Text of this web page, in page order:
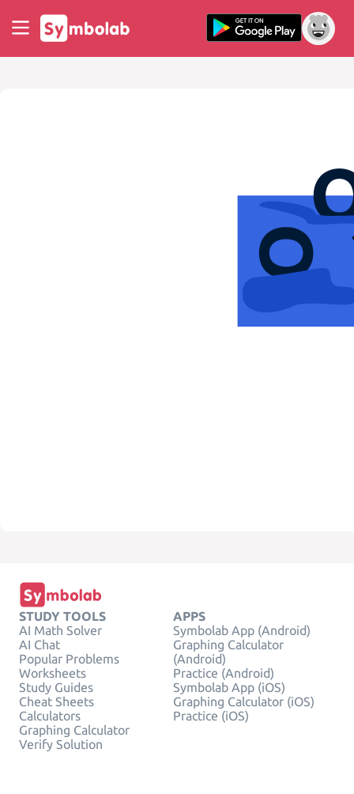
STUDY TOOLS
AI Math Solver
AI Chat
Popular Problems
Worksheets
Study Guides
Cheat Sheets
Calculators
Graphing Calculator
Verify Solution
APPS
Symbolab App (Android)
Graphing Calculator
(Android)
Practice (Android)
Symbolab App (iOS)
Graphing Calculator (iOS)
Practice (iOS)